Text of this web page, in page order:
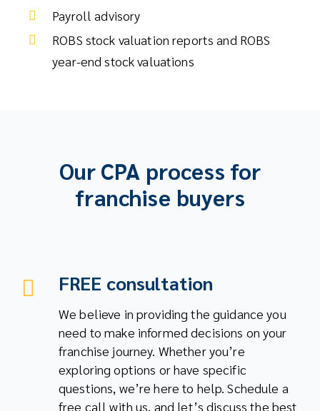
Payroll advisory
ROBS stock valuation reports and ROBS
year-end stock valuations
Our CPA process for
franchise buyers
FREE consultation
We believe in providing the guidance you
need to make informed decisions on your
franchise journey. Whether you’re
exploring options or have specific
questions, we’re here to help. Schedule a
free call with us, and let’s discuss the best